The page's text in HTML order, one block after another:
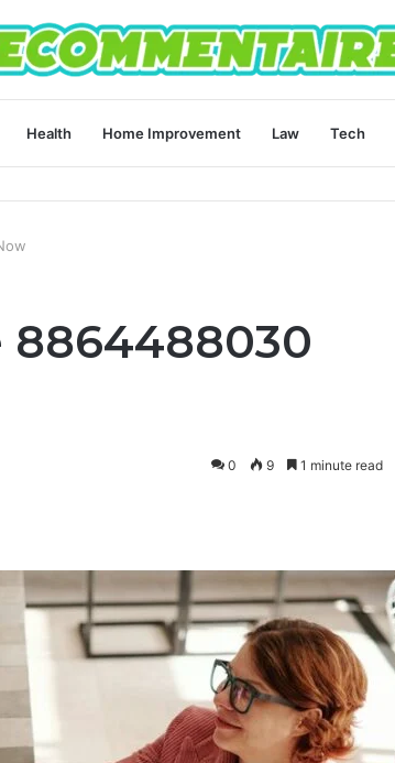
Health Home Improvement Law Tech
8864488030
0 9 1 minute read